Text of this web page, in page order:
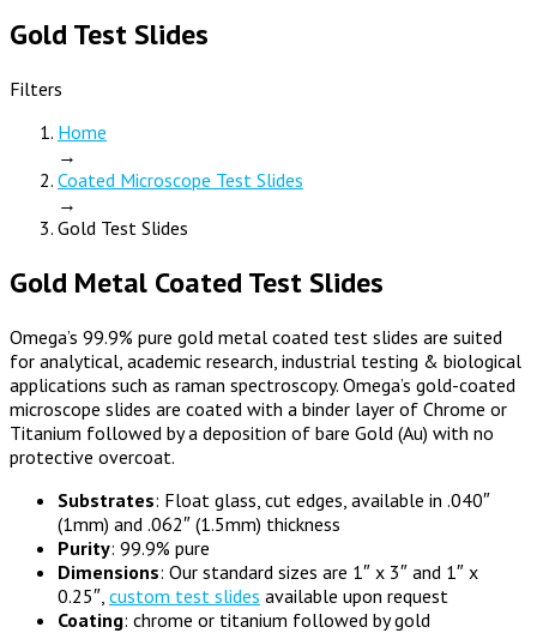
Gold Test Slides
Filters
Home
→
Coated Microscope Test Slides
→
Gold Test Slides
Gold Metal Coated Test Slides
Omega’s 99.9% pure gold metal coated test slides are suited
for analytical, academic research, industrial testing & biological
applications such as raman spectroscopy. Omega’s gold-coated
microscope slides are coated with a binder layer of Chrome or
Titanium followed by a deposition of bare Gold (Au) with no
protective overcoat.
Substrates: Float glass, cut edges, available in .040″
(1mm) and .062″ (1.5mm) thickness
Purity: 99.9% pure
Dimensions: Our standard sizes are 1″ x 3″ and 1″ x
0.25″, custom test slides available upon request
Coating: chrome or titanium followed by gold